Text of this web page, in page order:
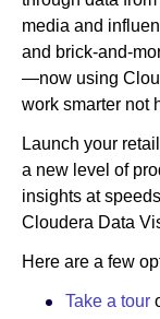
media and
and brick-and-
—now using
work smarter not
Launch your
a new level of
insights at
Cloudera Data
Here are a few
Take a tour